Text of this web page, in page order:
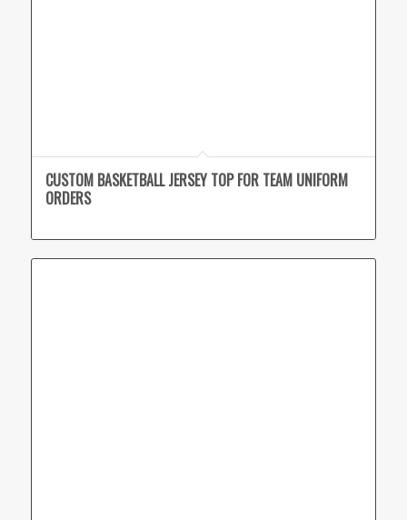
CUSTOM BASKETBALL JERSEY TOP FOR TEAM UNIFORM
ORDERS